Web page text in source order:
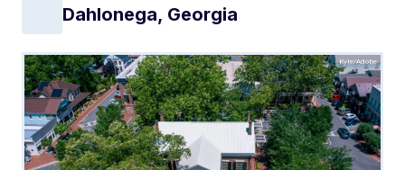
Dahlonega, Georgia
Kyle/Adobe